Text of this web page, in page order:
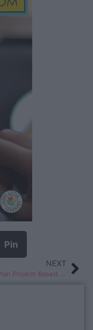
Pin
NEXT
Using AI to Plan Project-Based Learning for K-2 Classrooms